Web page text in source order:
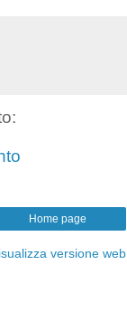
Home page
versione web